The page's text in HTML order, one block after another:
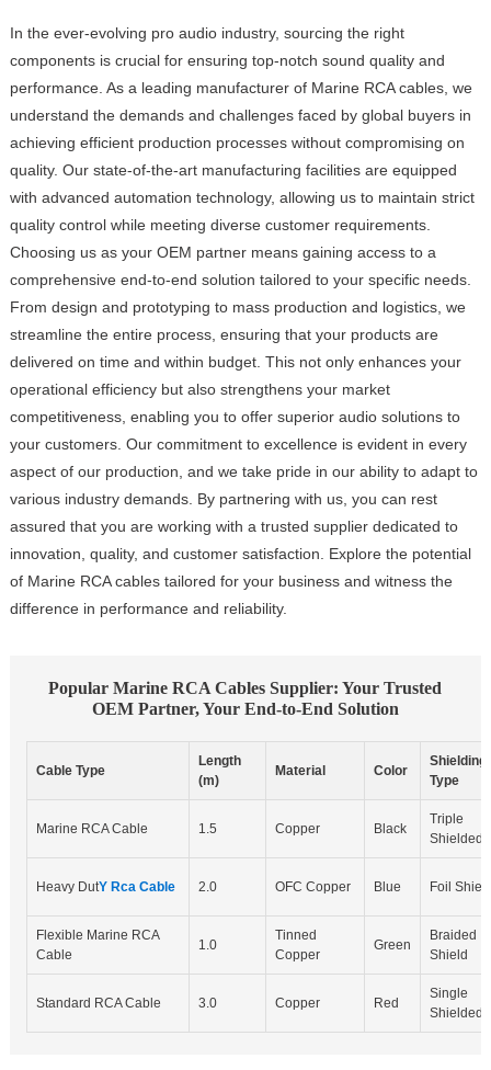
In the ever-evolving pro audio industry, sourcing the right
components is crucial for ensuring top-notch sound quality and
performance. As a leading manufacturer of Marine RCA cables, we
understand the demands and challenges faced by global buyers in
achieving efficient production processes without compromising on
quality. Our state-of-the-art manufacturing facilities are equipped
with advanced automation technology, allowing us to maintain strict
quality control while meeting diverse customer requirements.
Choosing us as your OEM partner means gaining access to a
comprehensive end-to-end solution tailored to your specific needs.
From design and prototyping to mass production and logistics, we
streamline the entire process, ensuring that your products are
delivered on time and within budget. This not only enhances your
operational efficiency but also strengthens your market
competitiveness, enabling you to offer superior audio solutions to
your customers. Our commitment to excellence is evident in every
aspect of our production, and we take pride in our ability to adapt to
various industry demands. By partnering with us, you can rest
assured that you are working with a trusted supplier dedicated to
innovation, quality, and customer satisfaction. Explore the potential
of Marine RCA cables tailored for your business and witness the
difference in performance and reliability.
Popular Marine RCA Cables Supplier: Your Trusted
OEM Partner, Your End-to-End Solution
Cable Type
Length
(m)
Material Color
Shielding
Type
Marine RCA Cable 1.5 Copper Black
Triple
Shielded
Heavy DutY Rca Cable 2.0 OFC Copper Blue Foil
Flexible Marine RCA
Cable
1.0
Tinned
Copper
Green
Braided
Shield
Standard RCA Cable 3.0 Copper Red
Single
Shielded